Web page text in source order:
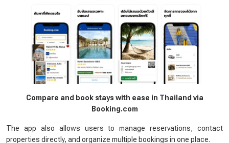
Compare and book stays with ease in Thailand via
Booking.com
The app also allows users to manage reservations, contact
properties directly, and organize multiple bookings in one place.